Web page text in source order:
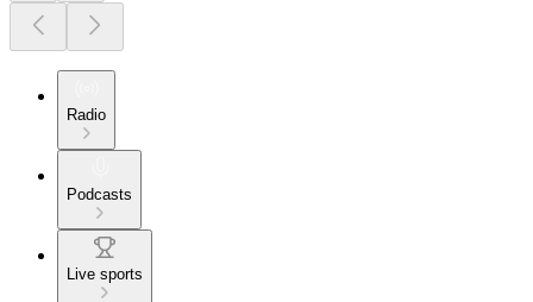
Radio
Podcasts
Live sports